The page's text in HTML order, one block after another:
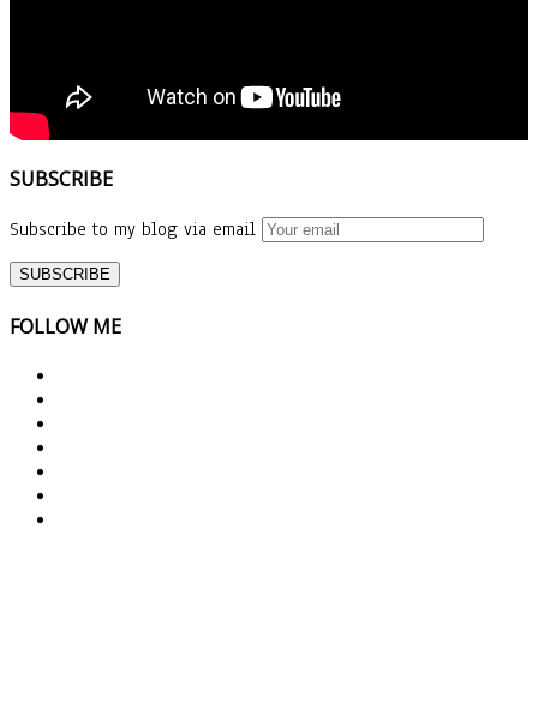
SUBSCRIBE
Subscribe to my blog via email
FOLLOW ME